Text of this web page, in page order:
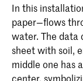
In this
paper—flows
water. The data
sheet with soil,
middle one has
center,